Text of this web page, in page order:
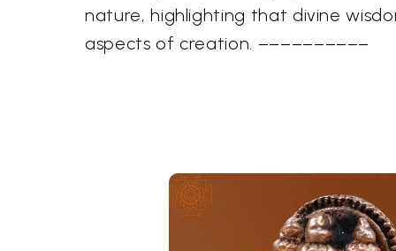
nature, highlighting that divine
aspects of creation. ––––––––––